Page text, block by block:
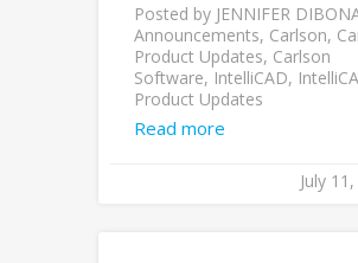
Posted by JENNIFER
Announcements, Carlson,
Product Updates, Carlson
Software, IntelliCAD,
Product Updates
Read more
July